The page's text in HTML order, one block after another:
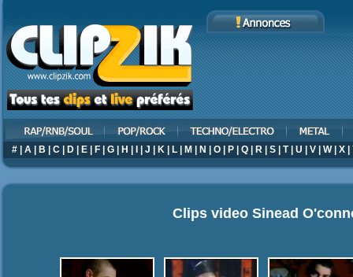
# A B C D E F G H J K L M N O P Q R S T| U V W| X
Clips video Sinead